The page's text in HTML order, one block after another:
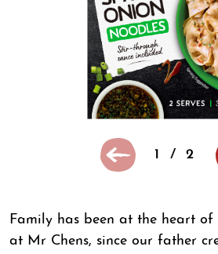
1 / 2
Family has been at the heart of
at Mr Chens, since our father